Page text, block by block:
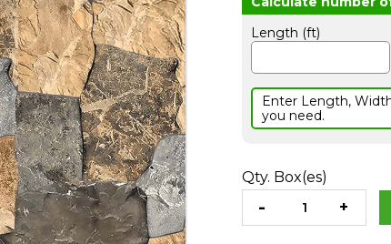
Length (ft)
Enter Length,
you need.
Qty. Box(es)